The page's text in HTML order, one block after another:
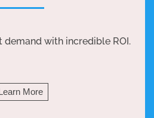
demand with incredible ROI.
More